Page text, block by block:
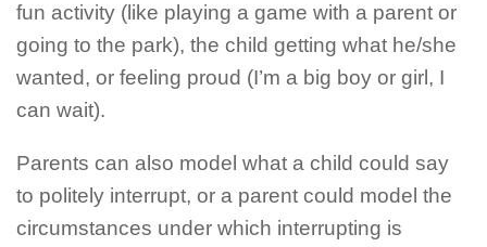
fun activity (like playing a game with a parent or
going to the park), the child getting what he/she
wanted, or feeling proud (I’m a big boy or girl, I
can wait).
Parents can also model what a child could say
to politely interrupt, or a parent could model the
circumstances under which interrupting is